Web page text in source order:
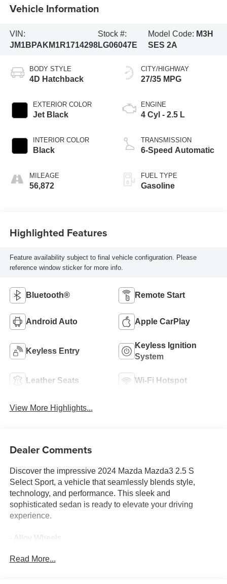
Vehicle Information
VIN:
JM1BPAKM1R1714298
Stock #:
LG06047E
Model Code: M3H
SES 2A
BODY STYLE
4D Hatchback
EXTERIOR COLOR
Jet Black
INTERIOR COLOR
Black
MILEAGE
56,872
CITY/HIGHWAY
27/35 MPG
ENGINE
4 Cyl - 2.5 L
TRANSMISSION
6-Speed Automatic
FUEL TYPE
Gasoline
Highlighted Features
Feature availability subject to final vehicle configuration. Please
reference window sticker for more info.
Bluetooth® Remote Start
Android Auto Apple CarPlay
Keyless Entry
Keyless Ignition
System
Leather Seats Wi-Fi Hotspot
View More Highlights...
Dealer Comments
Discover the impressive 2024 Mazda Mazda3 2.5 S
Select Sport, a vehicle that seamlessly blends style,
technology, and performance. This sleek and
sophisticated sedan is ready to elevate your driving
experience.
- Alloy Wheels
- Apple CarPlay
Read More...